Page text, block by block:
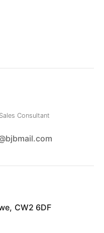
Consultant
CW2 6DF